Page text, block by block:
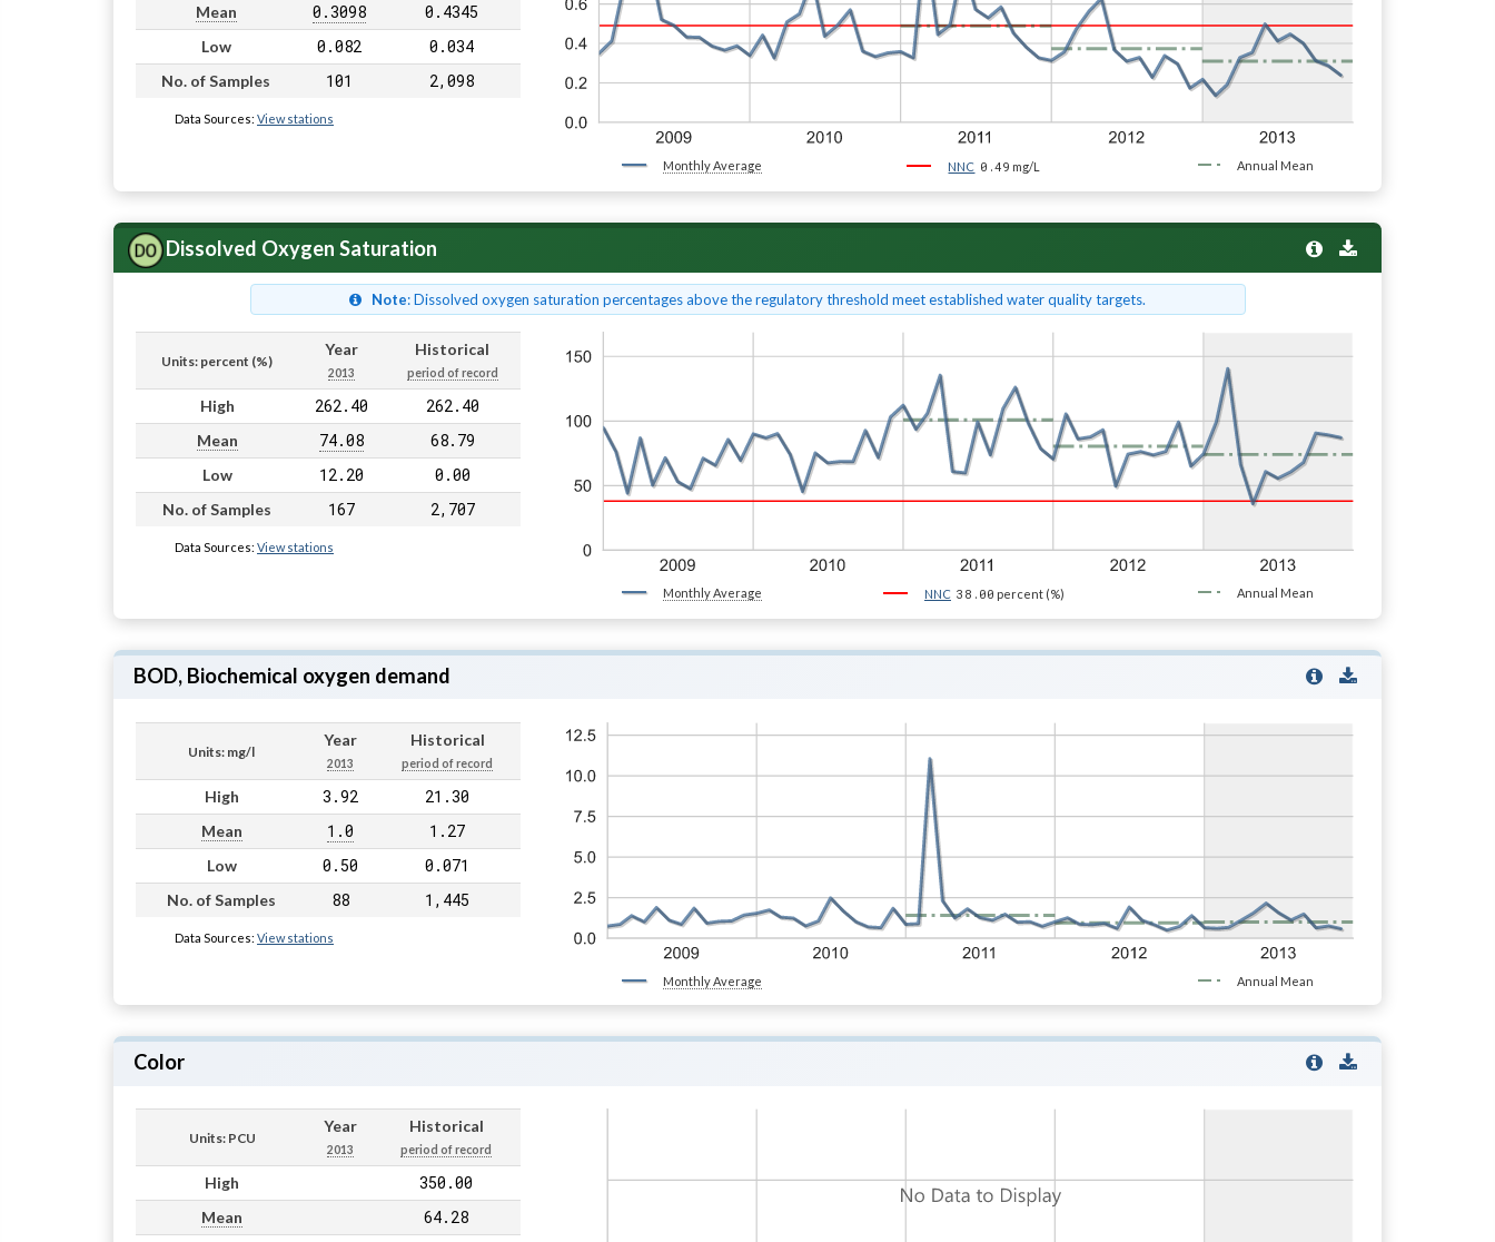
Mean 0.3098 0.4345
Low 0.082 0.034
No. of Samples 101 2,098
Data Sources: View stations
Monthly Average NNC 0.49 mg/L Annual Mean
Dissolved Oxygen Saturation
Note: Dissolved oxygen saturation percentages above the regulatory threshold meet established water quality targets.
Units: percent (%)
Year
2013
Historical
period of record
High 262.40 262.40
Mean 74.08 68.79
Low 12.20 0.00
No. of Samples 167 2,707
Data Sources: View stations
Monthly Average NNC 38.00 percent (%) Annual Mean
BOD, Biochemical oxygen demand
Units: mg/l
Year
2013
Historical
period of record
High 3.92 21.30
Mean 1.0 1.27
Low 0.50 0.071
No. of Samples 88 1,445
Data Sources: View stations
Monthly Average Annual Mean
Color
Units: PCU
Year
2013
Historical
period of record
High 350.00
Mean
64.28